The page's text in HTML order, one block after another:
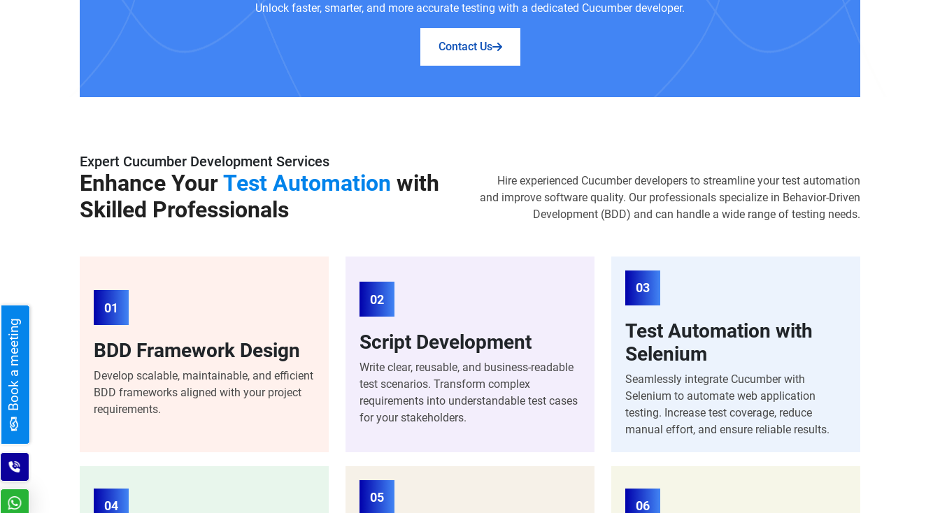
Unlock faster, smarter, and more accurate testing with a dedicated Cucumber developer.
Contact Us
Expert Cucumber Development Services
Enhance YourTest Automation with
Skilled Professionals
Hire experienced Cucumber developers to streamline your test automation
and improve software quality. Our professionals specialize in Behavior-Driven
Development (BDD) and can handle a wide range of testing needs.
01
BDD Framework Design
Develop scalable, maintainable, and efficient
BDD frameworks aligned with your project
requirements.
02
Script Development
Write clear, reusable, and business-readable
test scenarios. Transform complex
requirements into understandable test cases
for your stakeholders.
03
Test Automation with
Selenium
Seamlessly integrate Cucumber with
Selenium to automate web application
testing. Increase test coverage, reduce
manual effort, and ensure reliable results.
04
05
06
Book a meeting